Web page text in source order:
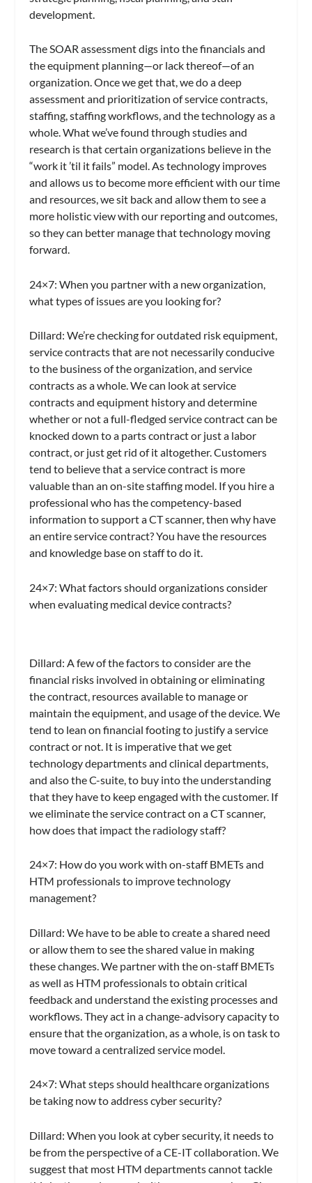
development.
The SOAR assessment digs into the financials and
the equipment planning—or lack thereof—of an
organization. Once we get that, we do a deep
assessment and prioritization of service contracts,
staffing, staffing workflows, and the technology as a
whole. What we’ve found through studies and
research is that certain organizations believe in the
“work it ’til it fails” model. As technology improves
and allows us to become more efficient with our time
and resources, we sit back and allow them to see a
more holistic view with our reporting and outcomes,
so they can better manage that technology moving
forward.
24×7: When you partner with a new organization,
what types of issues are you looking for?
Dillard: We’re checking for outdated risk equipment,
service contracts that are not necessarily conducive
to the business of the organization, and service
contracts as a whole. We can look at service
contracts and equipment history and determine
whether or not a full-fledged service contract can be
knocked down to a parts contract or just a labor
contract, or just get rid of it altogether. Customers
tend to believe that a service contract is more
valuable than an on-site staffing model. If you hire a
professional who has the competency-based
information to support a CT scanner, then why have
an entire service contract? You have the resources
and knowledge base on staff to do it.
24×7: What factors should organizations consider
when evaluating medical device contracts?
Dillard: A few of the factors to consider are the
financial risks involved in obtaining or eliminating
the contract, resources available to manage or
maintain the equipment, and usage of the device. We
tend to lean on financial footing to justify a service
contract or not. It is imperative that we get
technology departments and clinical departments,
and also the C-suite, to buy into the understanding
that they have to keep engaged with the customer. If
we eliminate the service contract on a CT scanner,
how does that impact the radiology staff?
24×7: How do you work with on-staff BMETs and
HTM professionals to improve technology
management?
Dillard: We have to be able to create a shared need
or allow them to see the shared value in making
these changes. We partner with the on-staff BMETs
as well as HTM professionals to obtain critical
feedback and understand the existing processes and
workflows. They act in a change-advisory capacity to
ensure that the organization, as a whole, is on task to
move toward a centralized service model.
24×7: What steps should healthcare organizations
be taking now to address cyber security?
Dillard: When you look at cyber security, it needs to
be from the perspective of a CE-IT collaboration. We
suggest that most HTM departments cannot tackle